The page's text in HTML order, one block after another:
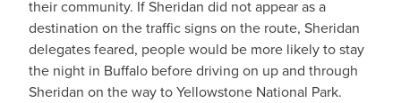
their community. If Sheridan did not appear as a
destination on the traffic signs on the route, Sheridan
delegates feared, people would be more likely to stay
the night in Buffalo before driving on up and through
Sheridan on the way to Yellowstone National Park.